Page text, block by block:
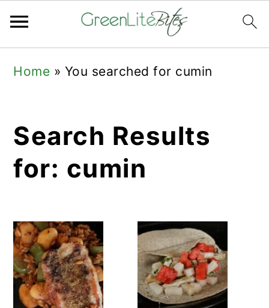
navigation
content
sidebar
Home » You searched for cumin
Search Results
for: cumin